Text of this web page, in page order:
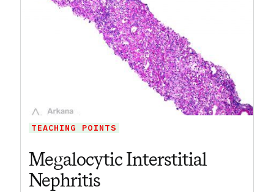
TEACHING POINTS
Megalocytic Interstitial
Nephritis